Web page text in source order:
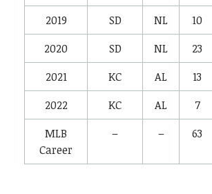
2019
SD NL 10
2020
SD NL 23
2021
KC AL 13
2022
KC AL 7
MLB
Career
– – 63